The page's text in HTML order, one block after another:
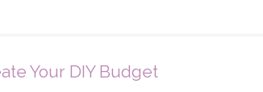
Your DIY Budget